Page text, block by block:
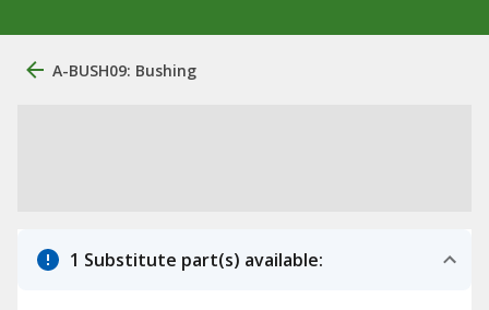
A-BUSH09: Bushing
1 Substitute part(s) available: